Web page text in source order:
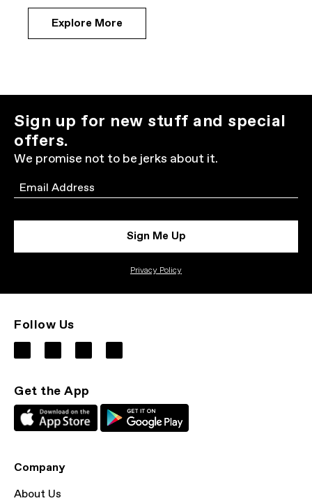
Explore More
Sign up for new stuff and special
offers.
We promise not to be jerks about it.
Email
Sign Me Up
Privacy Policy
Follow Us
Get the App
Company
About Us